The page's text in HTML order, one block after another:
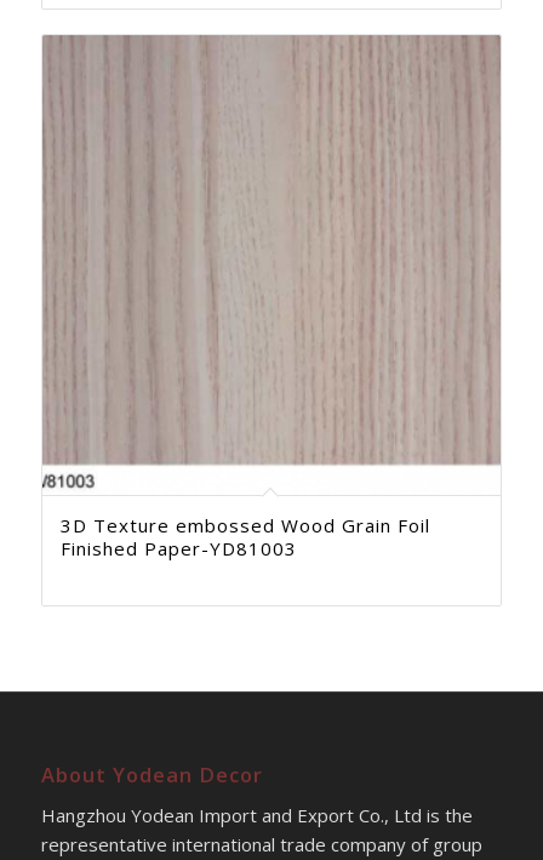
3D Texture embossed Wood Grain Foil
Finished Paper-YD81003
About Yodean Decor
Hangzhou Yodean Import and Export Co., Ltd is the
representative international trade company of group